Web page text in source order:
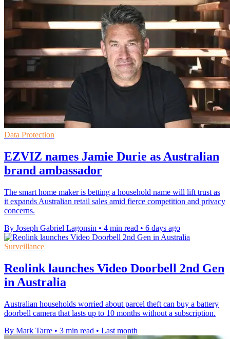
Data Protection
EZVIZ names Jamie Durie as Australian
brand ambassador
The smart home maker is betting a household name will lift trust as
it expands Australian retail sales amid fierce competition and privacy
concerns.
By Joseph Gabriel Lagonsin • 4 min read • 6 days ago
Surveillance
Reolink launches Video Doorbell 2nd Gen
in Australia
Australian households worried about parcel theft can buy a battery
doorbell camera that lasts up to 10 months without a subscription.
By Mark Tarre • 3 min read • Last month